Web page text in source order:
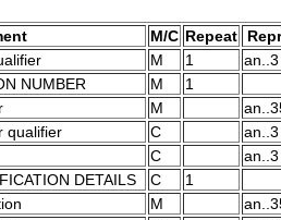
M/C Repeat
M 1
an..3
NUMBER M
1
M
qualifier C
an..3
C
an..3
DETAILS C
1
M